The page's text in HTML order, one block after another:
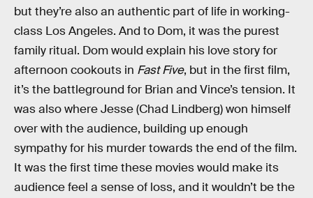
but they’re also an authentic part of life in working-
class Los Angeles. And to Dom, it was the purest
family ritual. Dom would explain his love story for
afternoon cookouts in Fast Five, but in the first film,
it’s the battleground for Brian and Vince’s tension. It
was also where Jesse (Chad Lindberg) won himself
over with the audience, building up enough
sympathy for his murder towards the end of the film.
It was the first time these movies would make its
audience feel a sense of loss, and it wouldn’t be the